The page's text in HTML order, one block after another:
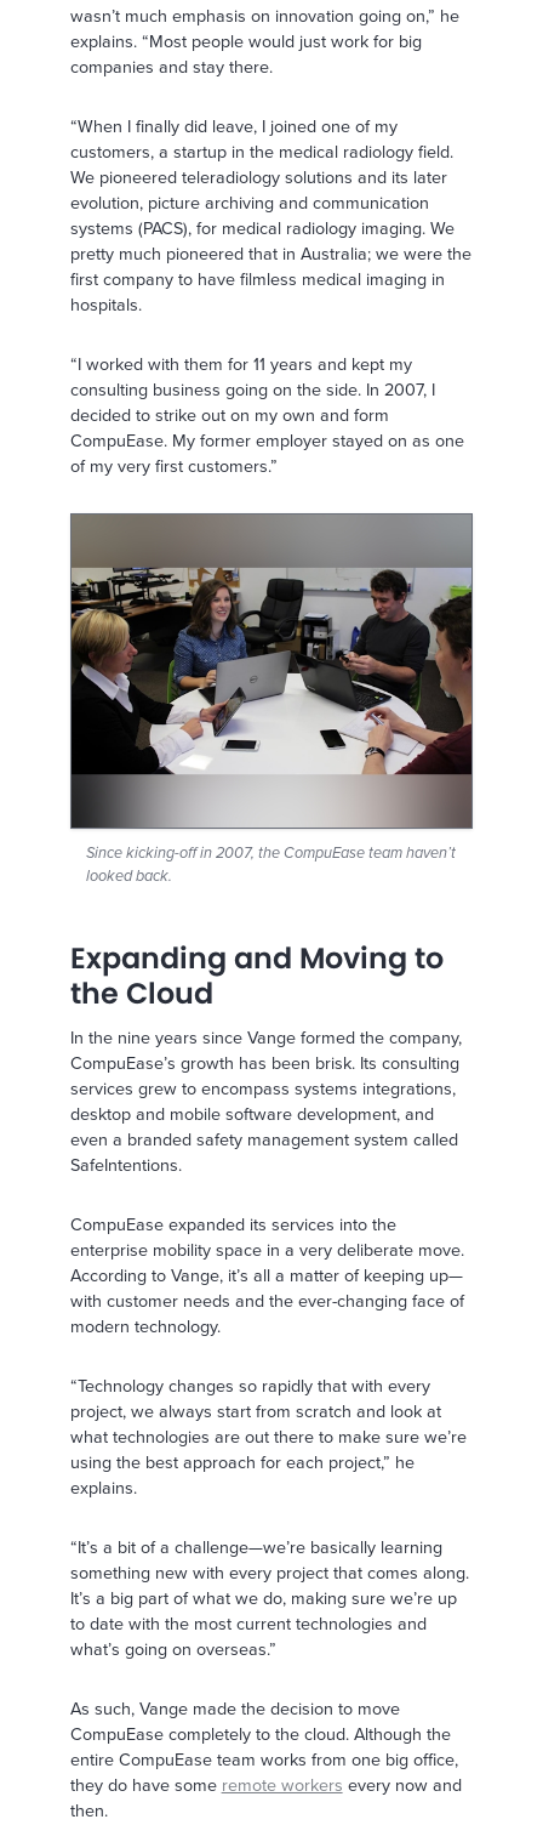
wasn’t much emphasis on innovation going on,” he
explains. “Most people would just work for big
companies and stay there.
“When I finally did leave, I joined one of my
customers, a startup in the medical radiology field.
We pioneered teleradiology solutions and its later
evolution, picture archiving and communication
systems (PACS), for medical radiology imaging. We
pretty much pioneered that in Australia; we were the
first company to have filmless medical imaging in
hospitals.
“I worked with them for 11 years and kept my
consulting business going on the side. In 2007, I
decided to strike out on my own and form
CompuEase. My former employer stayed on as one
of my very first customers.”
Since kicking-off in 2007, the CompuEase team haven’t
looked back.
Expanding and Moving to
the Cloud
In the nine years since Vange formed the company,
CompuEase’s growth has been brisk. Its consulting
services grew to encompass systems integrations,
desktop and mobile software development, and
even a branded safety management system called
SafeIntentions.
CompuEase expanded its services into the
enterprise mobility space in a very deliberate move.
According to Vange, it’s all a matter of keeping up—
with customer needs and the ever-changing face of
modern technology.
“Technology changes so rapidly that with every
project, we always start from scratch and look at
what technologies are out there to make sure we’re
using the best approach for each project,” he
explains.
“It’s a bit of a challenge—we’re basically learning
something new with every project that comes along.
It’s a big part of what we do, making sure we’re up
to date with the most current technologies and
what’s going on overseas.”
As such, Vange made the decision to move
CompuEase completely to the cloud. Although the
entire CompuEase team works from one big office,
they do have some remote workers every now and
then.